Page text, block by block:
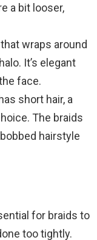
a bit looser,
wraps around
It’s elegant
face.
short hair, a
The braids
hairstyle
for braids to
too tightly.